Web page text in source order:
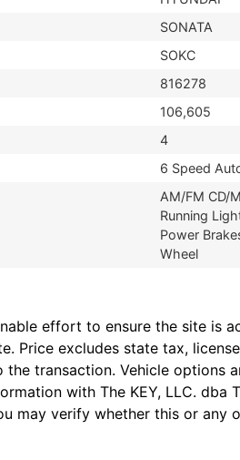
SONATA
SOKC
816278
106,605
4
6 Speed
AM/FM CD/
Running
Power
Wheel
effort to ensure the site is
Price excludes state tax,
transaction. Vehicle options
with The KEY, LLC. dba
may verify whether this or